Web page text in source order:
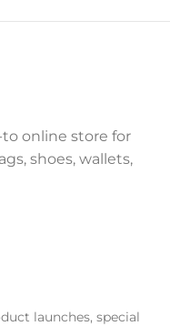
to online store for
shoes, wallets,
launches, special